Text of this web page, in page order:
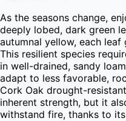
As the seasons change,
deeply lobed, dark green
autumnal yellow, each
This resilient species
in well-drained, sandy
adapt to less favorable,
Cork Oak drought-
inherent strength, but it
withstand fire, thanks to